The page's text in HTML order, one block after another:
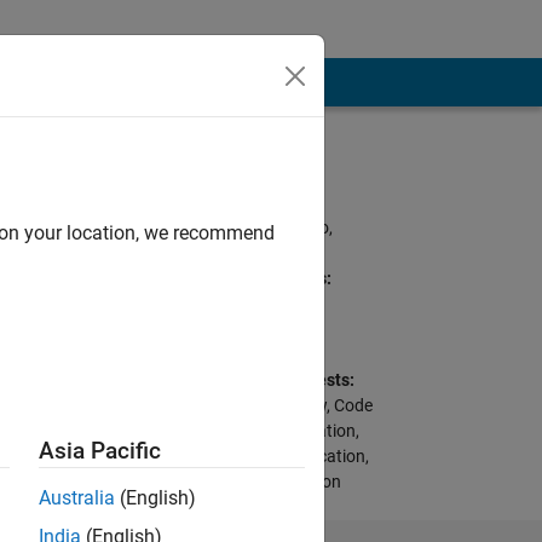
C, MATLAB, Arduino,
Spoken Languages:
Professional Interests:
Modeling, Stateflow, Code
Generation, Verification,
Testing, and Certification,
HDL Code Generation
from Simulink
your location, we recommend
Asia Pacific
Australia (English)
India (English)